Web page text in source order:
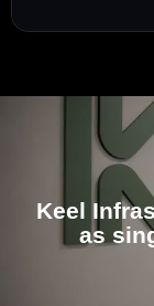
Keel
as